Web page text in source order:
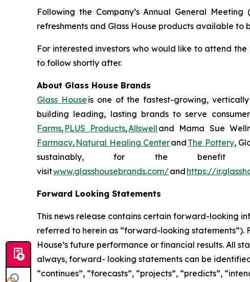
Following the Company’s Annual General
refreshments and Glass House products available to
For interested investors who would like to attend
to follow shortly after.
About Glass House Brands
Glass House is one of the fastest-growing,
building leading, lasting brands to serve
Farms, PLUS Products, Allswell and Mama Sue
Farmacy, Natural Healing Centerand The Pottery,
sustainably, for the
visitwww.glasshousebrands.com/and https://
Forward Looking Statements
This news release contains certain forward-looking
referred to herein as “forward-looking
House’s future performance or financial results. All
always, forward- looking statements can be identified
“continues”, “forecasts”, “projects”, “predicts”,